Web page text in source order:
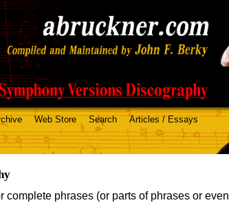
Web Store Search Articles / Essays
phrases (or parts of phrases or even